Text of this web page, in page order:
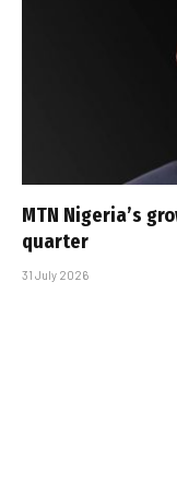
MTN Nigeria’s
quarter
31 July 2026